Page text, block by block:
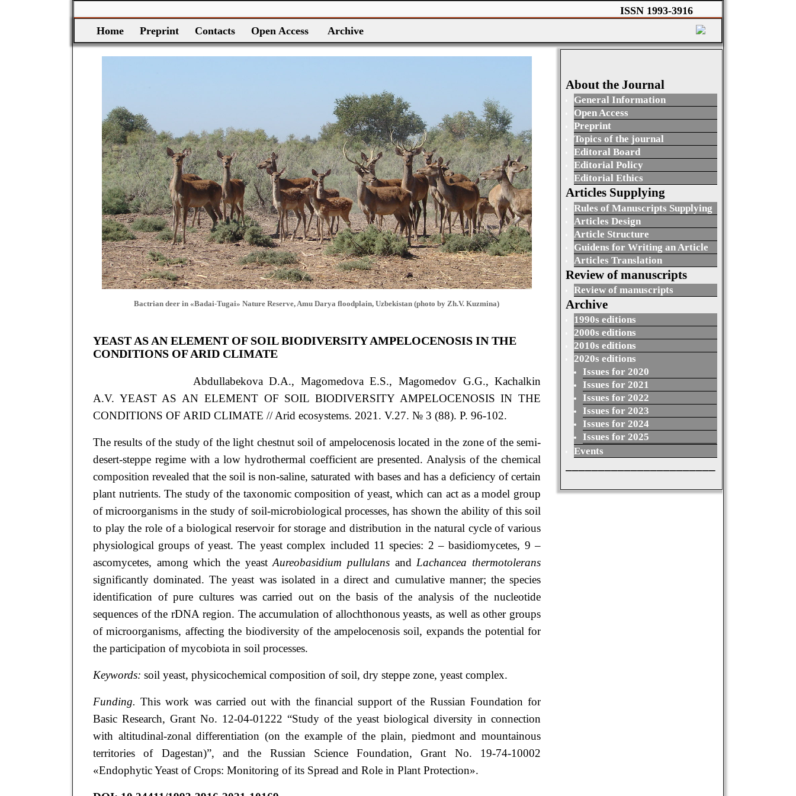
ISSN 1993-3916
Home
Preprint Contacts Open Access Archive
Bactrian deer in «Badai-Tugai» Nature Reserve, Amu Darya floodplain, Uzbekistan (photo by Zh.V. Kuzmina)
YEAST AS AN ELEMENT OF SOIL BIODIVERSITY AMPELOCENOSIS IN THE
CONDITIONS OF ARID CLIMATE
Abdullabekova D.A., Magomedova E.S., Magomedov G.G., Kachalkin
A.V. YEAST AS AN ELEMENT OF SOIL BIODIVERSITY AMPELOCENOSIS IN THE
CONDITIONS OF ARID CLIMATE // Arid ecosystems. 2021. V.27. № 3 (88). P. 96-102.
The results of the study of the light chestnut soil of ampelocenosis located in the zone of the semi-
desert-steppe regime with a low hydrothermal coefficient are presented. Analysis of the chemical
composition revealed that the soil is non-saline, saturated with bases and has a deficiency of certain
plant nutrients. The study of the taxonomic composition of yeast, which can act as a model group
of microorganisms in the study of soil-microbiological processes, has shown the ability of this soil
to play the role of a biological reservoir for storage and distribution in the natural cycle of various
physiological groups of yeast. The yeast complex included 11 species: 2 – basidiomycetes, 9 –
ascomycetes, among which the yeastAureobasidium pullulans andLachancea thermotolerans
significantly dominated. The yeast was isolated in a direct and cumulative manner; the species
identification of pure cultures was carried out on the basis of the analysis of the nucleotide
sequences of the rDNA region. The accumulation of allochthonous yeasts, as well as other groups
of microorganisms, affecting the biodiversity of the ampelocenosis soil, expands the potential for
the participation of mycobiota in soil processes.
Keywords: soil yeast, physicochemical composition of soil, dry steppe zone, yeast complex.
Funding.This work was carried out with the financial support of the Russian Foundation for
Basic Research, Grant No. 12-04-01222 “Study of the yeast biological diversity in connection
with altitudinal-zonal differentiation (on the example of the plain, piedmont and mountainous
territories of Dagestan)”, and the Russian Science Foundation, Grant No. 19-74-10002
«Endophytic Yeast of Crops: Monitoring of its Spread and Role in Plant Protection».
About the Journal
General Information
Open Access
Preprint
Topics of the journal
Editoral Board
Editorial Policy
Editorial Ethics
Articles Supplying
Rules of Manuscripts Supplying
Articles Design
Article Structure
Guidens for Writing an Article
Articles Translation
Review of manuscripts
Review of manuscripts
Archive
1990s editions
2000s editions
2010s editions
2020s editions
Issues for 2020
Issues for 2021
Issues for 2022
Issues for 2023
Issues for 2024
Issues for 2025
Events